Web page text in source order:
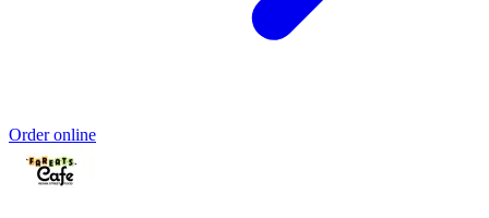
Order online